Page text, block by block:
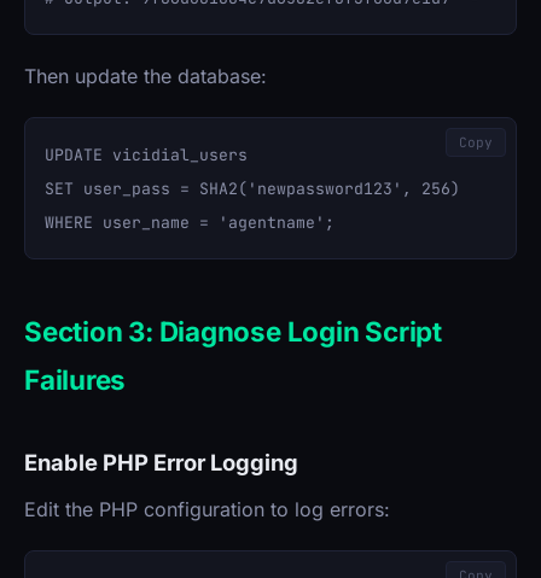
Then update the database:
UPDATE vicidial_users
SET user_pass = SHA2('newpassword123', 256)
Copy
Section 3: Diagnose Login Script
Failures
Enable PHP Error Logging
Edit the PHP configuration to log errors: